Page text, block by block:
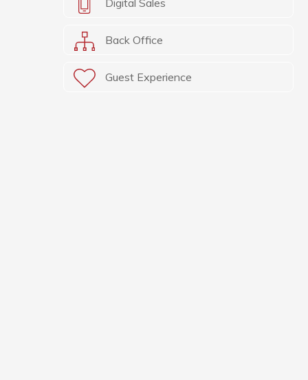
Digital Sales
Back Office
Guest Experience